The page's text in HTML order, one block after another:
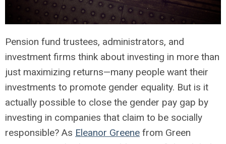
Pension fund trustees, administrators, and
investment firms think about investing in more than
just maximizing returns—many people want their
investments to promote gender equality. But is it
actually possible to close the gender pay gap by
investing in companies that claim to be socially
responsible? As Eleanor Greene from Green